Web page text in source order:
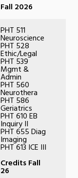
Fall 2026
PHT 511
Neuroscience
PHT 528
Ethic/Legal
PHT 539
Mgmt &
Admin
PHT 560
Neurothera
PHT 586
Geriatrics
PHT 610 EB
Inquiry II
PHT 655 Diag
Imaging
PHT 613 ICE III
Credits Fall
26